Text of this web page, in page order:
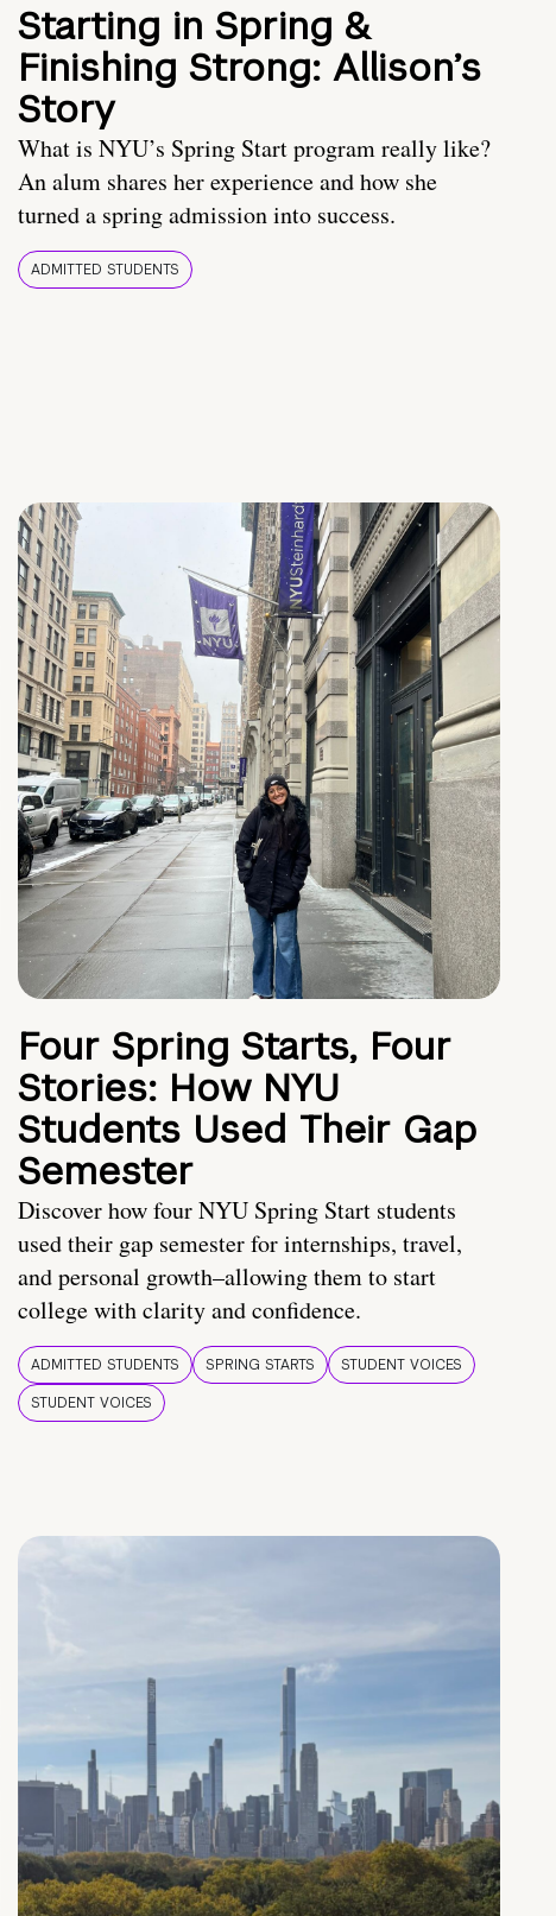
Starting in Spring &
Finishing Strong: Allison’s
Story
What is NYU’s Spring Start program really like?
An alum shares her experience and how she
turned a spring admission into success.
ADMITTED STUDENTS
Four Spring Starts, Four
Stories: How NYU
Students Used Their Gap
Semester
Discover how four NYU Spring Start students
used their gap semester for internships, travel,
and personal growth–allowing them to start
college with clarity and confidence.
ADMITTED STUDENTS SPRING STARTS
STUDENT VOICES
STUDENT VOICES